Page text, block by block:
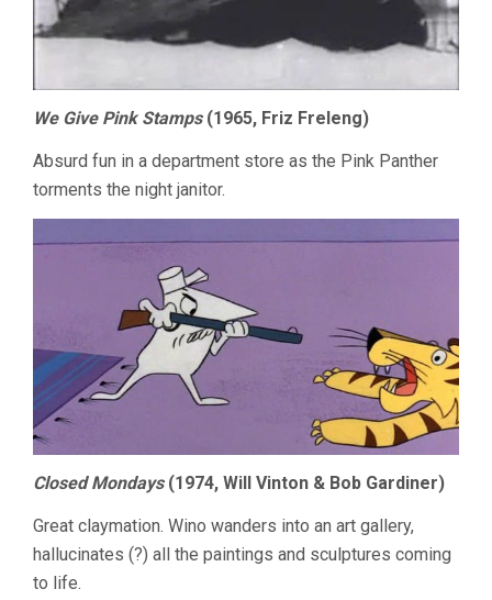
We Give Pink Stamps(1965, Friz Freleng)
Absurd fun in a department store as the Pink Panther
torments the night janitor.
Closed Mondays(1974, Will Vinton & Bob Gardiner)
Great claymation. Wino wanders into an art gallery,
hallucinates (?) all the paintings and sculptures coming
to life.